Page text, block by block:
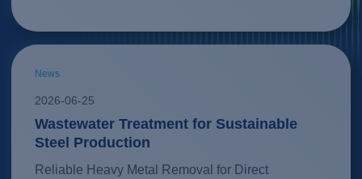
News
2026-06-25
Wastewater Treatment for Sustainable
Steel Production
Reliable Heavy Metal Removal for Direct